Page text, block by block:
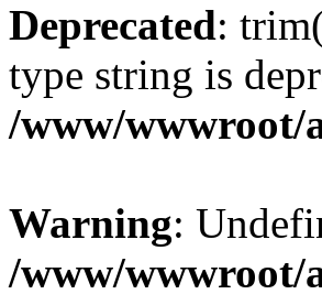
Deprecated:
type string is
/www/wwwroot/
Warning:
/www/wwwroot/